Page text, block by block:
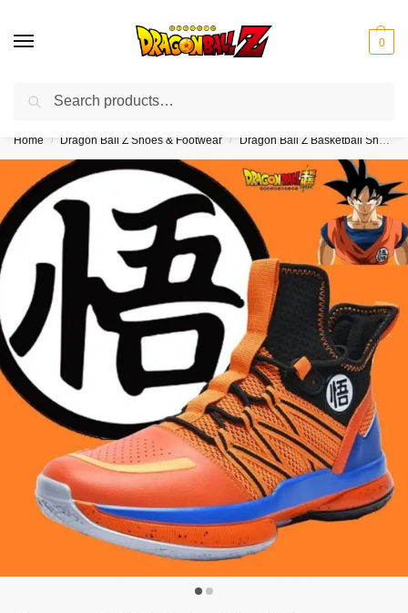
0
❤️10% discount on orders over $150. Code: “DBZ150”
Home / Dragon Ball Z Shoes & Footwear / Dragon Ball Z Basketball Sneakers